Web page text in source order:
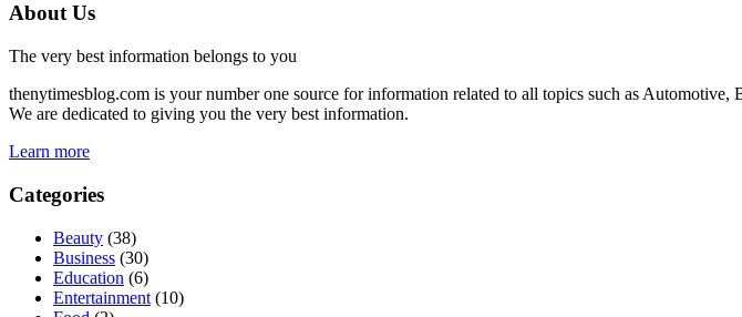
About Us
The very best information belongs to you
thenytimesblog.com is your number one source for information related to all topics such as
We are dedicated to giving you the very best information.
Learn more
Categories
Beauty (38)
Business (30)
Education (6)
Entertainment (10)